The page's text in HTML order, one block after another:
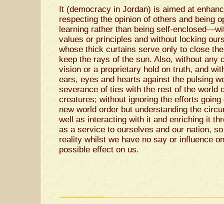
It (democracy in Jordan) is aimed at
respecting the opinion of others and being
learning rather than being self-
values or principles and without locking
whose thick curtains serve only to close
keep the rays of the sun. Also, without any
vision or a proprietary hold on truth, and
ears, eyes and hearts against the pulsing
severance of ties with the rest of the world
creatures; without ignoring the efforts
new world order but understanding the
well as interacting with it and enriching it
as a service to ourselves and our nation,
reality whilst we have no say or influence
possible effect on us.